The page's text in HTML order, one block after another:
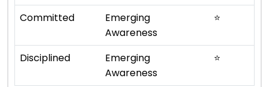
Committed
Emerging
Awareness
⭐
Disciplined
Emerging
Awareness
⭐